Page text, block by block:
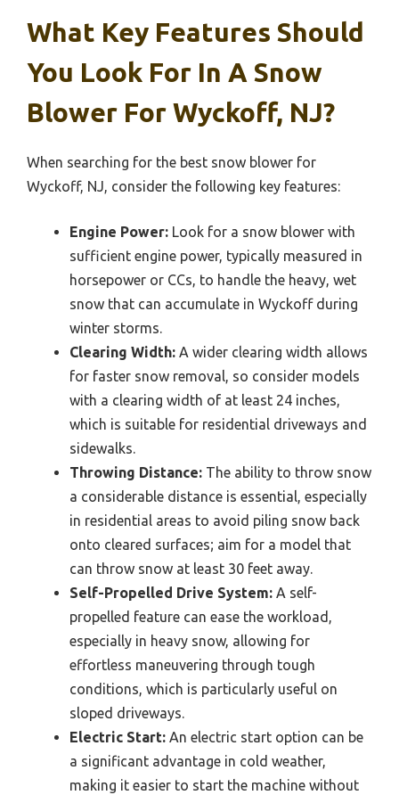
What Key Features Should
You Look For In A Snow
Blower For Wyckoff, NJ?
When searching for the best snow blower for
Wyckoff, NJ, consider the following key features:
Engine Power: Look for a snow blower with
sufficient engine power, typically measured in
horsepower or CCs, to handle the heavy, wet
snow that can accumulate in Wyckoff during
winter storms.
Clearing Width: A wider clearing width allows
for faster snow removal, so consider models
with a clearing width of at least 24 inches,
which is suitable for residential driveways and
sidewalks.
Throwing Distance: The ability to throw snow
a considerable distance is essential, especially
in residential areas to avoid piling snow back
onto cleared surfaces; aim for a model that
can throw snow at least 30 feet away.
Self-Propelled Drive System: A self-
propelled feature can ease the workload,
especially in heavy snow, allowing for
effortless maneuvering through tough
conditions, which is particularly useful on
sloped driveways.
Electric Start: An electric start option can be
a significant advantage in cold weather,
making it easier to start the machine without